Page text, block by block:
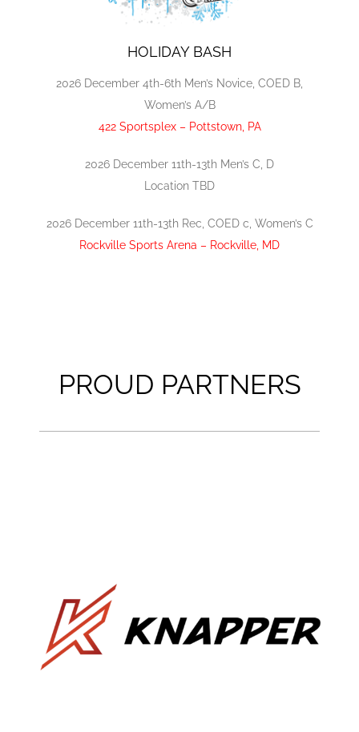
HOLIDAY BASH
2026 December 4th-6th Men’s Novice, COED B,
Women’s A/B
422 Sportsplex – Pottstown, PA
2026 December 11th-13th Men’s C, D
Location TBD
2026 December 11th-13th Rec, COED c, Women’s C
Rockville Sports Arena – Rockville, MD
PROUD PARTNERS